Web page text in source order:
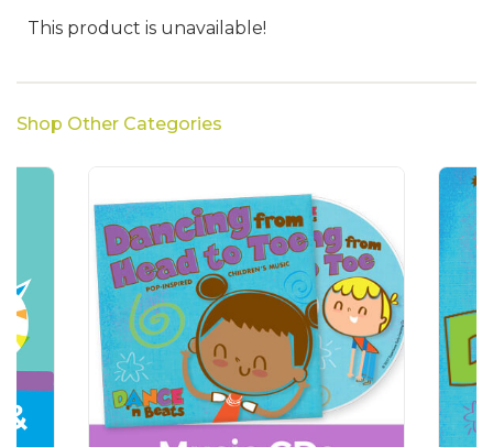
This product is unavailable!
Shop Other Categories